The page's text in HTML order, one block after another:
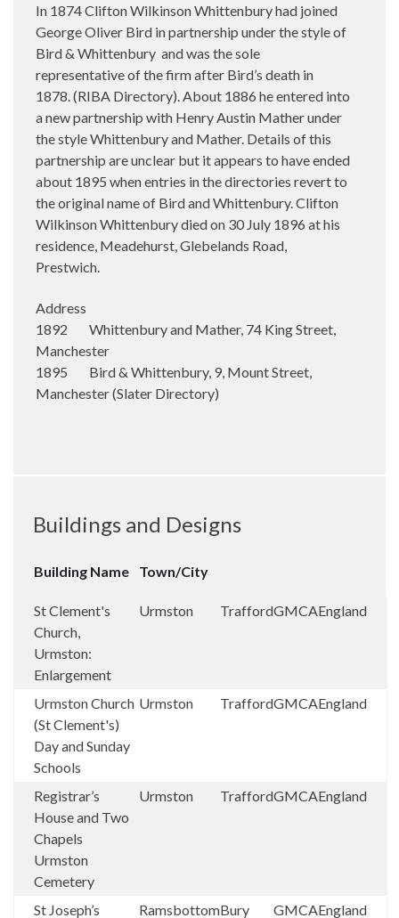
In 1874 Clifton Wilkinson Whittenbury had joined
George Oliver Bird in partnership under the style of
Bird & Whittenbury and was the sole
representative of the firm after Bird’s death in
1878. (RIBA Directory). About 1886 he entered into
a new partnership with Henry Austin Mather under
the style Whittenbury and Mather. Details of this
partnership are unclear but it appears to have ended
about 1895 when entries in the directories revert to
the original name of Bird and Whittenbury. Clifton
Wilkinson Whittenbury died on 30 July 1896 at his
residence, Meadehurst, Glebelands Road,
Prestwich.
Address
1892 Whittenbury and Mather, 74 King Street,
Manchester
1895 Bird & Whittenbury, 9, Mount Street,
Manchester (Slater Directory)
Buildings and Designs
Building Name Town/City
St Clement's
Church,
Urmston:
Enlargement
Urmston TraffordGMCAEngland
Urmston Church
(St Clement's)
Day and Sunday
Schools
Urmston TraffordGMCAEngland
Registrar’s
House and Two
Chapels
Urmston
Cemetery
Urmston TraffordGMCAEngland
St Joseph’s RamsbottomBury GMCAEngland